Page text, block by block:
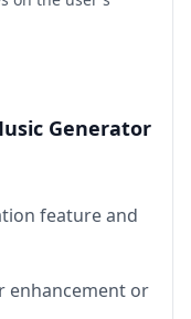
Generator
feature and
enhancement or